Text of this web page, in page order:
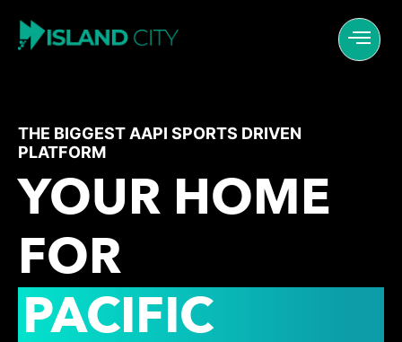
THE BIGGEST AAPI SPORTS DRIVEN
PLATFORM
YOUR HOME
FOR
PACIFIC